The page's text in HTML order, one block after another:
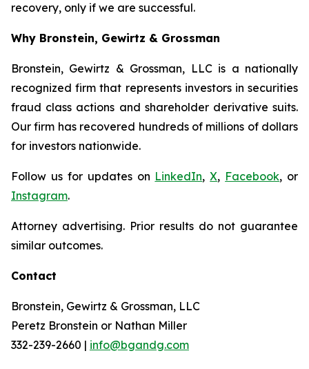
recovery, only if we are successful.
Why Bronstein, Gewirtz & Grossman
Bronstein, Gewirtz & Grossman, LLC is a nationally
recognized firm that represents investors in securities
fraud class actions and shareholder derivative suits.
Our firm has recovered hundreds of millions of dollars
for investors nationwide.
Follow us for updates on LinkedIn,X, Facebook, or
Instagram.
Attorney advertising. Prior results do not guarantee
similar outcomes.
Contact
Bronstein, Gewirtz & Grossman, LLC
Peretz Bronstein or Nathan Miller
332-239-2660 | info@bgandg.com